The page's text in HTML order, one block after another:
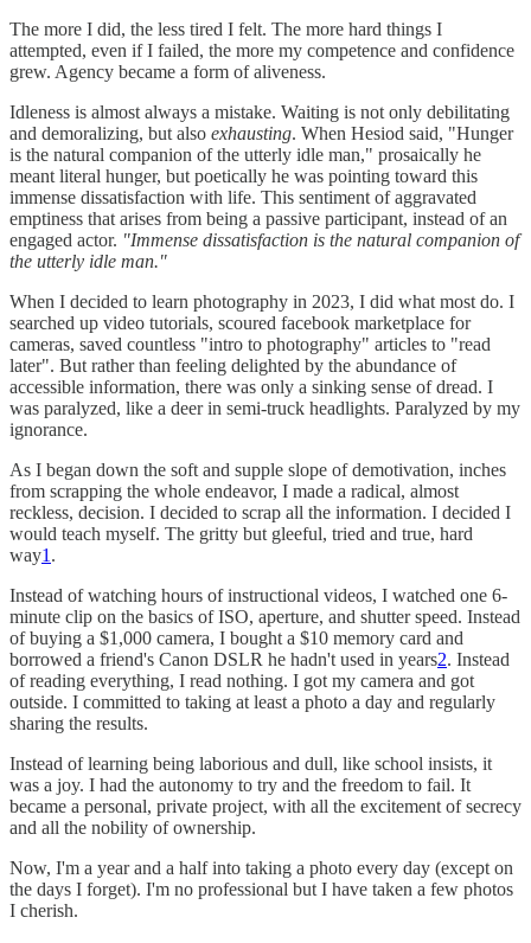
The more I did, the less tired I felt. The more hard things I
attempted, even if I failed, the more my competence and confidence
grew. Agency became a form of aliveness.
Idleness is almost always a mistake. Waiting is not only debilitating
and demoralizing, but also exhausting. When Hesiod said, "Hunger
is the natural companion of the utterly idle man," prosaically he
meant literal hunger, but poetically he was pointing toward this
immense dissatisfaction with life. This sentiment of aggravated
emptiness that arises from being a passive participant, instead of an
engaged actor. "Immense dissatisfaction is the natural companion of
the utterly idle man."
When I decided to learn photography in 2023, I did what most do. I
searched up video tutorials, scoured facebook marketplace for
cameras, saved countless "intro to photography" articles to "read
later". But rather than feeling delighted by the abundance of
accessible information, there was only a sinking sense of dread. I
was paralyzed, like a deer in semi-truck headlights. Paralyzed by my
ignorance.
As I began down the soft and supple slope of demotivation, inches
from scrapping the whole endeavor, I made a radical, almost
reckless, decision. I decided to scrap all the information. I decided I
would teach myself. The gritty but gleeful, tried and true, hard
way1 .
Instead of watching hours of instructional videos, I watched one 6-
minute clip on the basics of ISO, aperture, and shutter speed. Instead
of buying a $1,000 camera, I bought a $10 memory card and
borrowed a friend's Canon DSLR he hadn't used in years2. Instead
of reading everything, I read nothing. I got my camera and got
outside. I committed to taking at least a photo a day and regularly
sharing the results.
Instead of learning being laborious and dull, like school insists, it
was a joy. I had the autonomy to try and the freedom to fail. It
became a personal, private project, with all the excitement of secrecy
and all the nobility of ownership.
Now, I'm a year and a half into taking a photo every day (except on
the days I forget). I'm no professional but I have taken a few photos
I cherish.